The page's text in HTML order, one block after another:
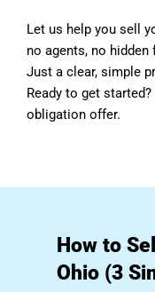
Let us help you sell
no agents, no hidden
Just a clear, simple
Ready to get
obligation offer.
How to
Ohio (3